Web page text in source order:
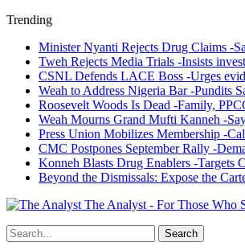
Trending
Minister Nyanti Rejects Drug Claims -
Tweh Rejects Media Trials -Insists
CSNL Defends LACE Boss -Urges
Weah to Address Nigeria Bar -Pundits
Roosevelt Woods Is Dead -Family,
Weah Mourns Grand Mufti Kanneh -
Press Union Mobilizes Membership -
CMC Postpones September Rally -
Konneh Blasts Drug Enablers -Targets
Beyond the Dismissals: Expose the
The Analyst - For Those Who